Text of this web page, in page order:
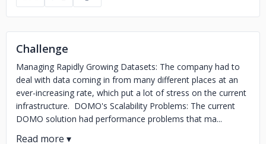
Challenge
Managing Rapidly Growing Datasets: The company had to
deal with data coming in from many different places at an
ever-increasing rate, which put a lot of stress on the current
infrastructure. DOMO's Scalability Problems: The current
DOMO solution had performance problems that ma...